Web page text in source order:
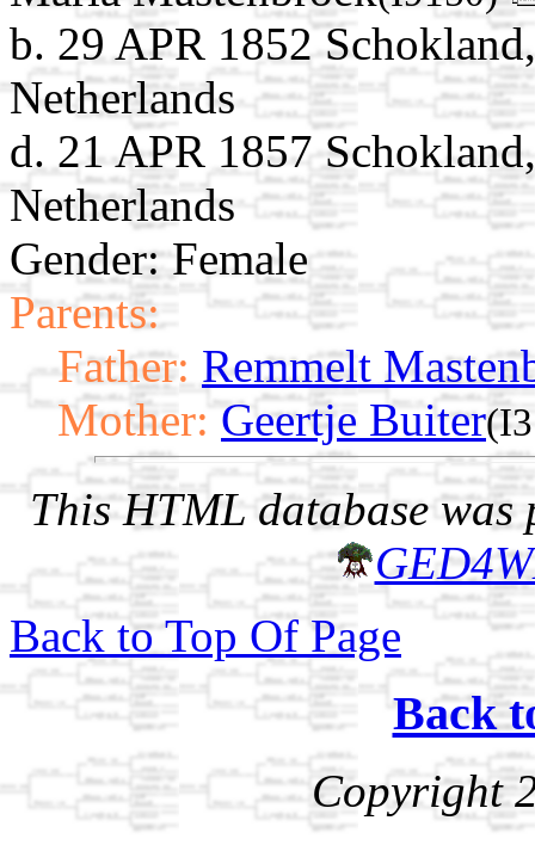
b. 29 APR 1852
Netherlands
d. 21 APR 1857
Netherlands
Gender: Female
Parents:
Father: Remmelt
Mother: Geertje Buiter
This HTML database was
Back to Top Of Page
Back
Copyright